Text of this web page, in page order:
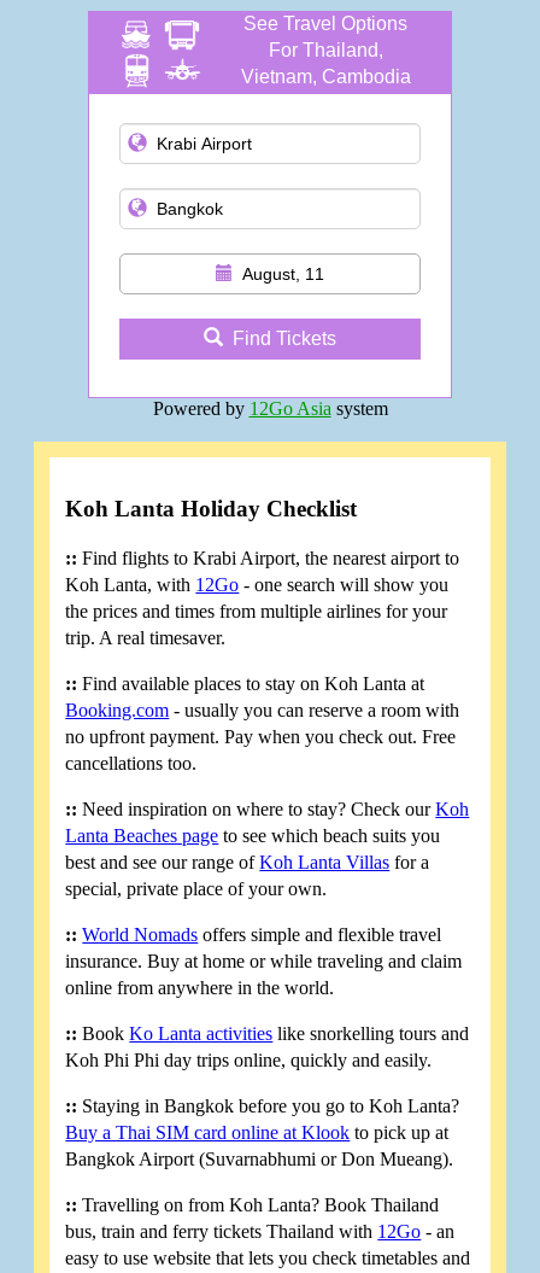
See Travel Options
For Thailand,
Vietnam, Cambodia
August, 11
Find Tickets
Powered by 12Go Asia system
Koh Lanta Holiday Checklist
:: Find flights to Krabi Airport, the nearest airport to
Koh Lanta, with 12Go - one search will show you
the prices and times from multiple airlines for your
trip. A real timesaver.
:: Find available places to stay on Koh Lanta at
Booking.com - usually you can reserve a room with
no upfront payment. Pay when you check out. Free
cancellations too.
:: Need inspiration on where to stay? Check ourKoh
Lanta Beaches page to see which beach suits you
best and see our range ofKoh Lanta Villas for a
special, private place of your own.
:: World Nomads offers simple and flexible travel
insurance. Buy at home or while traveling and claim
online from anywhere in the world.
:: BookKo Lanta activities like snorkelling tours and
Koh Phi Phi day trips online, quickly and easily.
:: Staying in Bangkok before you go to Koh Lanta?
Buy a Thai SIM card online at Klook to pick up at
Bangkok Airport (Suvarnabhumi or Don Mueang).
:: Travelling on from Koh Lanta? Book Thailand
bus, train and ferry tickets Thailand with 12Go - an
easy to use website that lets you check timetables and